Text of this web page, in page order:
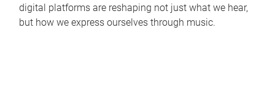
digital platforms are reshaping not just what we hear,
but how we express ourselves through music.